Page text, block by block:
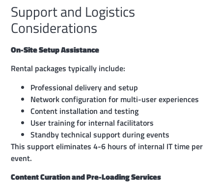
Support and Logistics
Considerations
On-Site Setup Assistance
Rental packages typically include:
Professional delivery and setup
Network configuration for multi-user experiences
Content installation and testing
User training for internal facilitators
Standby technical support during events
This support eliminates 4-6 hours of internal IT time per
event.
Content Curation and Pre-Loading Services